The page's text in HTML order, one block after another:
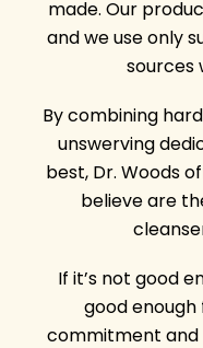
made. Our
and we use only
sources
By combining
unswerving
best, Dr. Woods
believe are
If it’s not good
good enough
commitment and